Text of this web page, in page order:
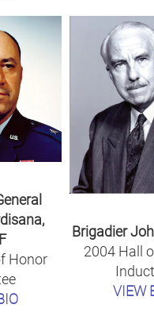
Honor
Brigadier
2004 Hall
VIEW